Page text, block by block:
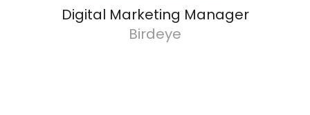
Digital Marketing Manager
Birdeye